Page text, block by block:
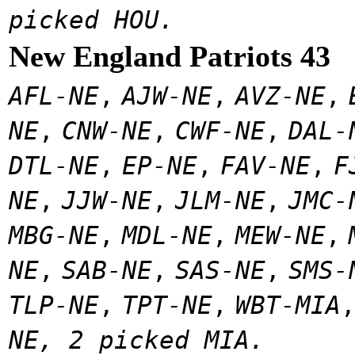
picked HOU.
New England Patriots 43
AFL-NE, AJW-NE, AVZ-NE,
NE, CNW-NE, CWF-NE, DAL-
DTL-NE, EP-NE, FAV-NE,
NE, JJW-NE, JLM-NE, JMC-
MBG-NE, MDL-NE, MEW-NE,
NE, SAB-NE, SAS-NE, SMS-
TLP-NE, TPT-NE, WBT-MIA ,
NE, 2 picked MIA.